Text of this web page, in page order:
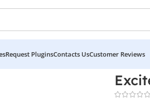
Request PluginsContacts UsCustomer Reviews